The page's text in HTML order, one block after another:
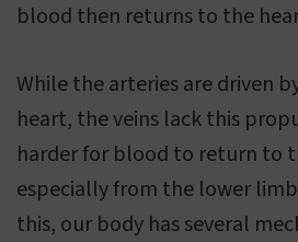
blood then returns to the
While the arteries are driven
heart, the veins lack this
harder for blood to return to
especially from the lower
this, our body has several